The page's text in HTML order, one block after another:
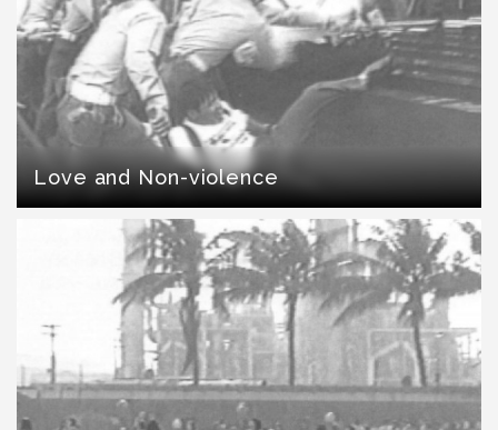
Love and Non-violence